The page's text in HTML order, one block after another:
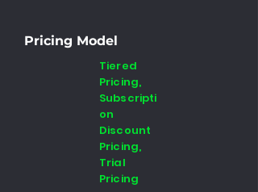
Pricing Model
Tiered
Pricing,
Subscripti
on
Discount
Pricing,
Trial
Pricing